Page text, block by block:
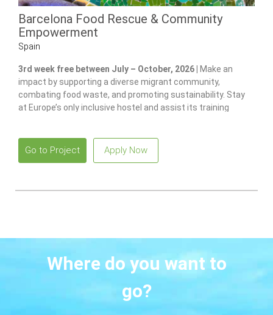
Barcelona Food Rescue & Community
Empowerment
Spain
3rd week free between July – October, 2026 | Make an
impact by supporting a diverse migrant community,
combating food waste, and promoting sustainability. Stay
at Europe’s only inclusive hostel and assist its training
Go to Project Apply Now
Where do you want to
go?